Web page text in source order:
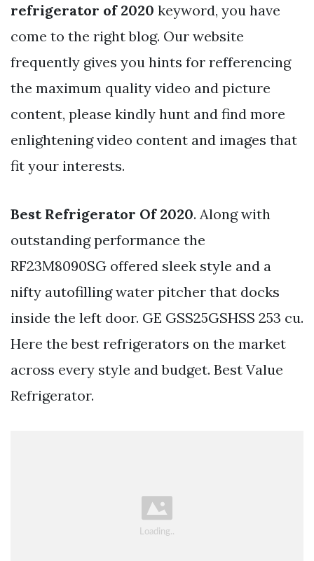
refrigerator of 2020 keyword, you have
come to the right blog. Our website
frequently gives you hints for refferencing
the maximum quality video and picture
content, please kindly hunt and find more
enlightening video content and images that
fit your interests.
Best Refrigerator Of 2020. Along with
outstanding performance the
RF23M8090SG offered sleek style and a
nifty autofilling water pitcher that docks
inside the left door. GE GSS25GSHSS 253 cu.
Here the best refrigerators on the market
across every style and budget. Best Value
Refrigerator.